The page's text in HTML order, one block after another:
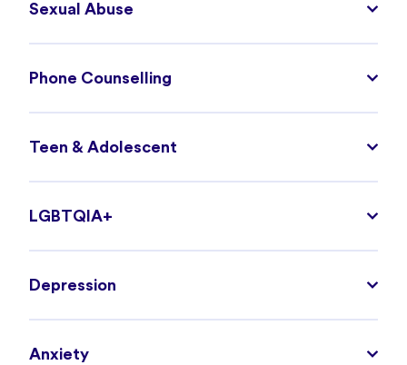
Sexual Abuse
Phone Counselling
Teen & Adolescent
LGBTQIA+
Depression
Anxiety